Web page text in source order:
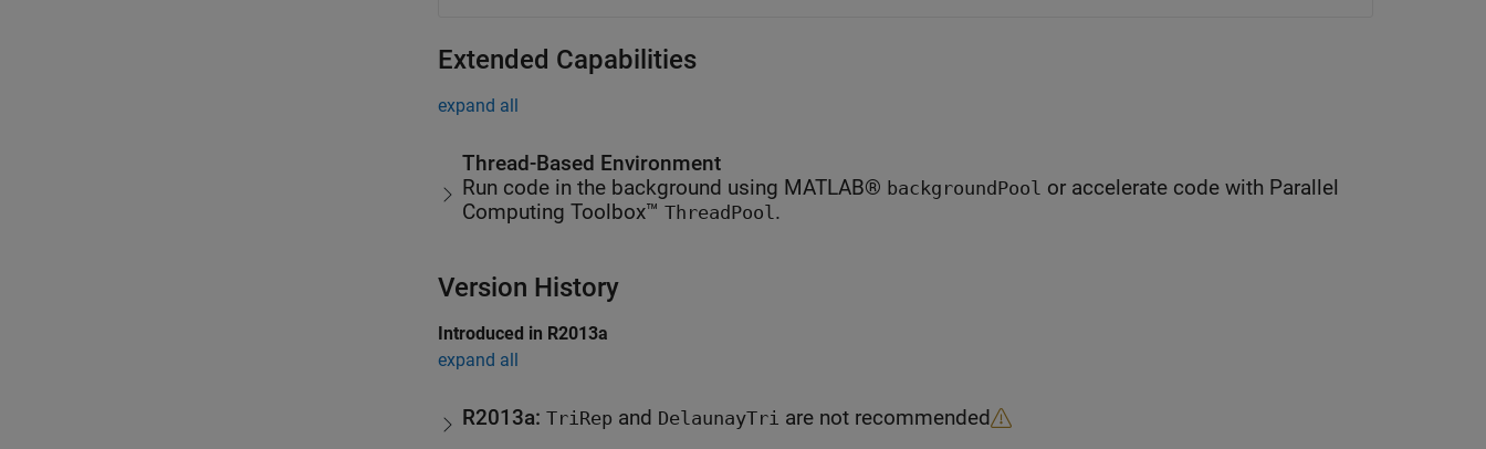
Extended Capabilities
expand all
Thread-Based Environment
Run code in the background using MATLAB® backgroundPool or accelerate code with Parallel
Computing Toolbox™ ThreadPool.
Version History
Introduced in R2013a
expand all
R2013a: TriRep and DelaunayTri are not recommended